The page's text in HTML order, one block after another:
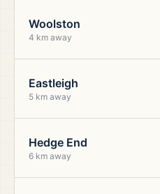
Woolston
4 km away
Eastleigh
5 km away
Hedge End
6 km away